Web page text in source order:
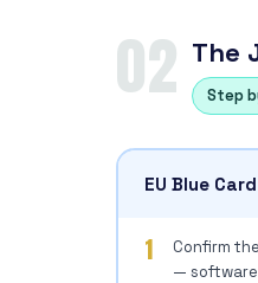
02 The
Step
EU Blue
1
Confirm
—